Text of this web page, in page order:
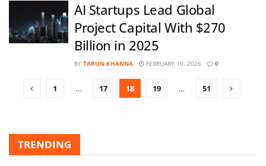
AI Startups Lead Global
Project Capital With $270
Billion in 2025
BY TARUN KHANNA FEBRUARY 10, 2026 0
1 … 17 18 19 … 51
TRENDING